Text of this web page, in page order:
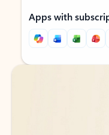
Apps with
Back to tabs
Back to tabs